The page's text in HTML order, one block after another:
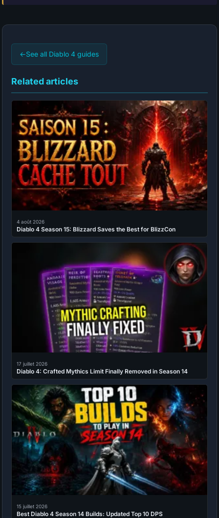
←See all Diablo 4 guides
Related articles
4 août 2026
Diablo 4 Season 15: Blizzard Saves the Best for BlizzCon
17 juillet 2026
Diablo 4: Crafted Mythics Limit Finally Removed in Season 14
15 juillet 2026
Best Diablo 4 Season 14 Builds: Updated Top 10 DPS